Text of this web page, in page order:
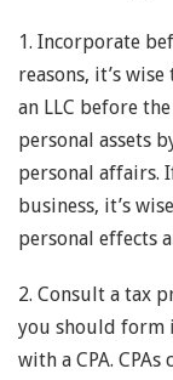
1. Incorporate
reasons, it’s
an LLC before
personal assets
personal affairs.
business, it’s
personal effects
2. Consult a tax
you should form
with a CPA.